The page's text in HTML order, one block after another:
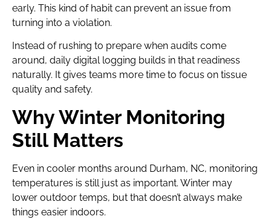
early. This kind of habit can prevent an issue from
turning into a violation.
Instead of rushing to prepare when audits come
around, daily digital logging builds in that readiness
naturally. It gives teams more time to focus on tissue
quality and safety.
Why Winter Monitoring
Still Matters
Even in cooler months around Durham, NC, monitoring
temperatures is still just as important. Winter may
lower outdoor temps, but that doesn’t always make
things easier indoors.